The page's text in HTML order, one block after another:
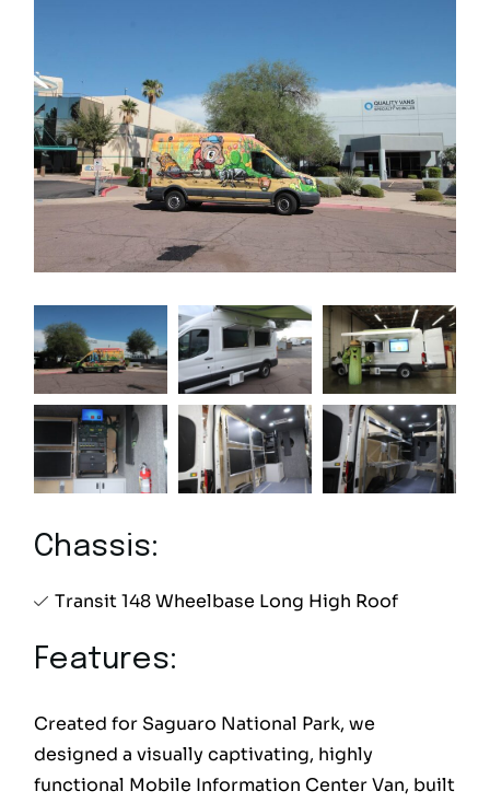
Chassis:
Transit 148 Wheelbase Long High Roof
Features:
Created for Saguaro National Park, we
designed a visually captivating, highly
functional Mobile Information Center Van, built